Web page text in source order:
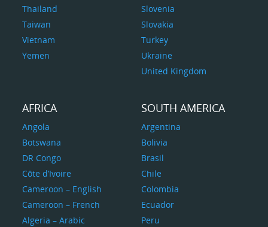
Thailand
Taiwan
Vietnam
Yemen
Slovenia
Slovakia
Turkey
Ukraine
United Kingdom
AFRICA
Angola
Botswana
DR Congo
Côte d’Ivoire
Cameroon – English
Cameroon – French
Algeria – Arabic
SOUTH AMERICA
Argentina
Bolivia
Brasil
Chile
Colombia
Ecuador
Peru